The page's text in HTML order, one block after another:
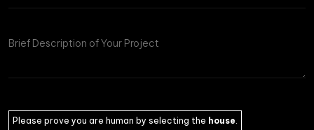
of
Please prove you are human by selecting the house.